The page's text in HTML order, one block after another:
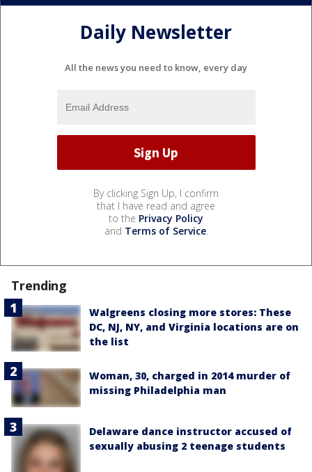
Daily Newsletter
All the news you need to know, every day
By clicking Sign Up, I confirm
that I have read and agree
to the Privacy Policy
and Terms of Service.
Trending
Walgreens closing more stores: These
DC, NJ, NY, and Virginia locations are on
the list
Woman, 30, charged in 2014 murder of
missing Philadelphia man
Delaware dance instructor accused of
sexually abusing 2 teenage students